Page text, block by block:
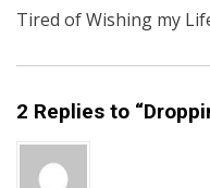
Tired of Wishing my
2 Replies to